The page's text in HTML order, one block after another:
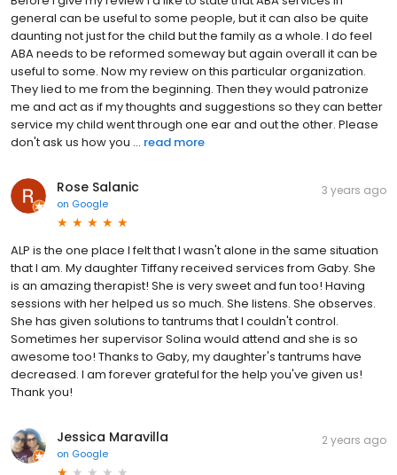
general can be useful to some people, but it can also be quite
daunting not just for the child but the family as a whole. I do feel
ABA needs to be reformed someway but again overall it can be
useful to some. Now my review on this particular organization.
They lied to me from the beginning. Then they would patronize
me and act as if my thoughts and suggestions so they can better
service my child went through one ear and out the other. Please
don't ask us how you ... read more
Rose Salanic
on Google
3 years ago
ALP is the one place I felt that I wasn't alone in the same situation
that I am. My daughter Tiffany received services from Gaby. She
is an amazing therapist! She is very sweet and fun too! Having
sessions with her helped us so much. She listens. She observes.
She has given solutions to tantrums that I couldn't control.
Sometimes her supervisor Solina would attend and she is so
awesome too! Thanks to Gaby, my daughter's tantrums have
decreased. I am forever grateful for the help you've given us!
Thank you!
Jessica Maravilla
on Google
2 years ago